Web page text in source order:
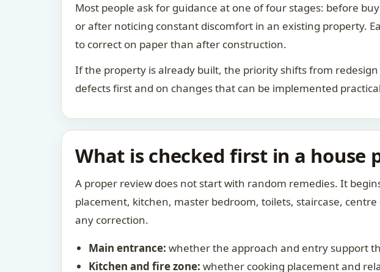
Most people ask for guidance at one of four stages: before
or after noticing constant discomfort in an existing property.
to correct on paper than after construction.
If the property is already built, the priority shifts from
defects first and on changes that can be implemented
What is checked first in a house
A proper review does not start with random remedies. It
placement, kitchen, master bedroom, toilets, staircase,
any correction.
Main entrance: whether the approach and entry support
Kitchen and fire zone: whether cooking placement and